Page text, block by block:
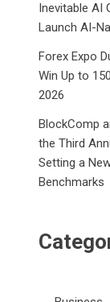
Inevitable AI
Launch AI-
Forex Expo
Win Up to
2026
BlockComp
the Third
Setting a
Benchmarks